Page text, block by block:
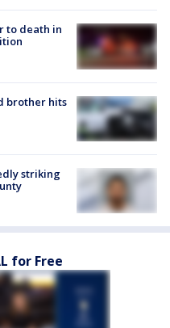
to death in
brother hits
striking
for Free